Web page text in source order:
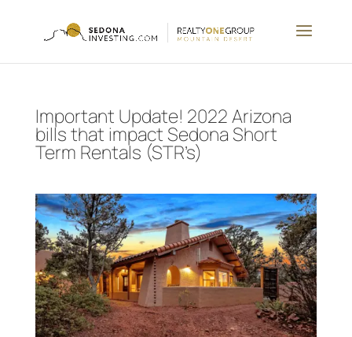
Important Update! 2022 Arizona
bills that impact Sedona Short
Term Rentals (STR’s)